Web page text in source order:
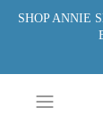
SHOP ANNIE